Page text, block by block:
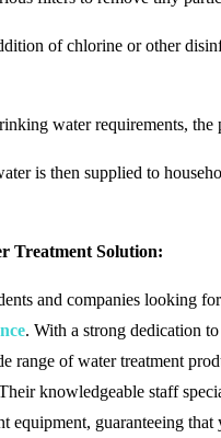
of chlorine or other
water requirements, the
is then supplied to
Treatment Solution:
and companies looking
. With a strong dedication
range of water treatment
knowledgeable staff
equipment, guaranteeing that